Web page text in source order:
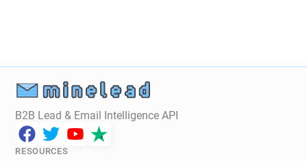
B2B Lead & Email Intelligence API
RESOURCES